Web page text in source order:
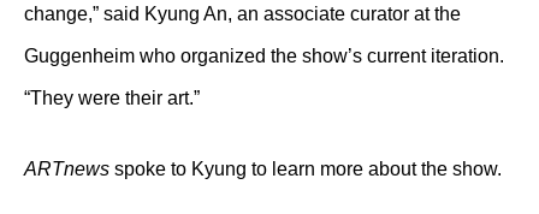
change,” said Kyung An, an associate curator at the
Guggenheim who organized the show’s current iteration.
“They were their art.”
ARTnews spoke to Kyung to learn more about the show.